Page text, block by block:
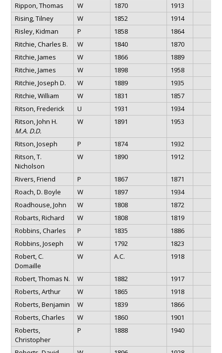
Rippon, Thomas
W 1870
1913
Rising, Tilney
W 1852
1914
Risley, Kidman
P 1858
1864
Ritchie, Charles B.
W 1840
1870
Ritchie, James
W 1866
1889
Ritchie, James
W 1898
1958
Ritchie, Joseph D.
W 1889
1935
Ritchie, William
W 1831
1857
Ritson, Frederick
U 1931
1934
Ritson, John H.
M.A. D.D.
W 1891 1953
Ritson, Joseph P 1874
1932
Ritson, T.
Nicholson
W 1890 1912
Rivers, Friend P 1867
1871
Roach, D. Boyle
W 1897
1934
Roadhouse, John
W 1808
1872
Robarts, Richard
W 1808
1819
Robbins, Charles
P 1835
1886
Robbins, Joseph
W 1792
1823
Robert, C.
Domaille
W A.C. 1918
Robert, Thomas N. W 1882
1917
Roberts, Arthur
W 1865
1918
Roberts, Benjamin
W 1839
1866
Roberts, Charles
W 1860
1901
Roberts,
Christopher
P 1888 1940